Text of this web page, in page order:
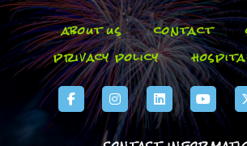
about us contact
privacy policy